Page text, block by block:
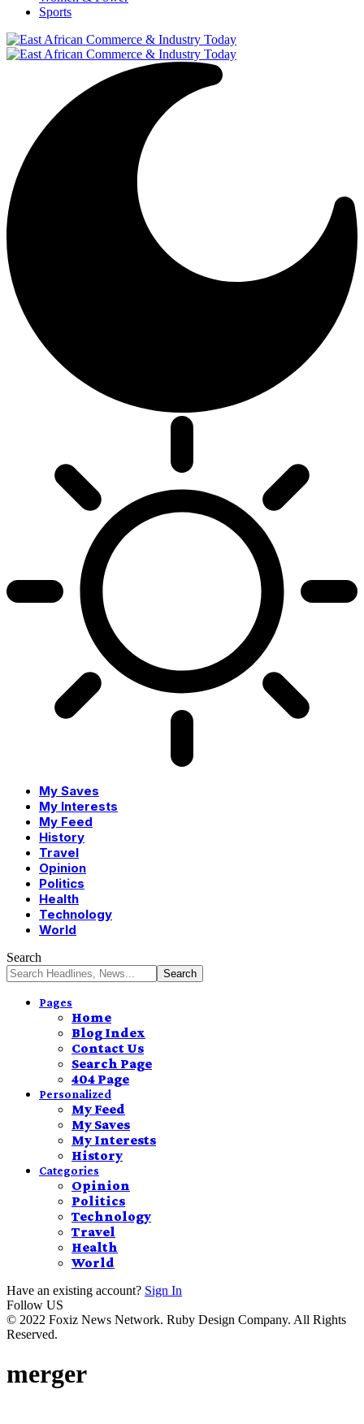
Sports
My Saves
My Interests
My Feed
History
Travel
Opinion
Politics
Health
Technology
World
Search
Pages
Home
Blog Index
Contact Us
Search Page
404 Page
Personalized
My Feed
My Saves
My Interests
History
Categories
Opinion
Politics
Technology
Travel
Health
World
Have an existing account? Sign In
Follow US
© 2022 Foxiz News Network. Ruby Design Company. All Rights
Reserved.
merger